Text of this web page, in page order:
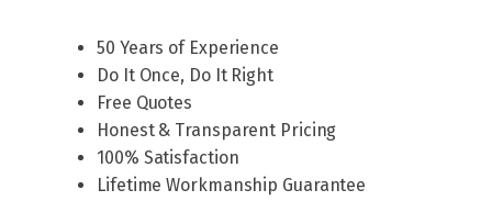
50 Years of Experience
Do It Once, Do It Right
Free Quotes
Honest & Transparent Pricing
100% Satisfaction
Lifetime Workmanship Guarantee